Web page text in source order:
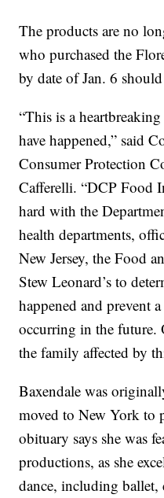
The products are no
who purchased the
by date of Jan. 6
“This is a
have happened,” said
Consumer Protection
Cafferelli. “DCP Food
hard with the
health departments,
New Jersey, the Food
Stew Leonard’s to
happened and prevent
occurring in the future.
the family affected by
Baxendale was
moved to New York to
obituary says she was
productions, as she
dance, including